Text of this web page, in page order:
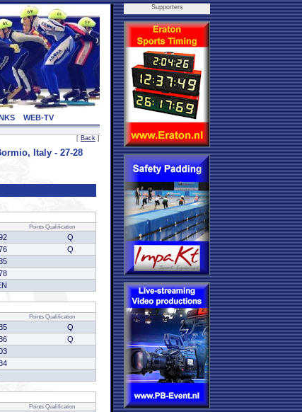
WEB-TV
[ Back ]
Italy - 27-28
Points Qualification
Q
Q
Points Qualification
Q
Q
Points Qualification
Supporters